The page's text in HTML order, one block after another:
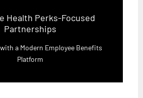
Health Perks-Focused
Partnerships
a Modern Employee Benefits
Platform